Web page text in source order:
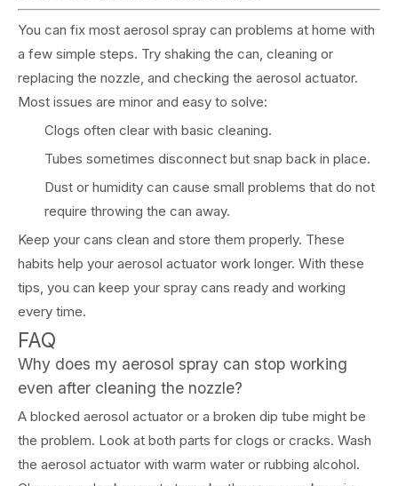
You can fix most aerosol spray can problems at home with
a few simple steps. Try shaking the can, cleaning or
replacing the nozzle, and checking the aerosol actuator.
Most issues are minor and easy to solve:
Clogs often clear with basic cleaning.
Tubes sometimes disconnect but snap back in place.
Dust or humidity can cause small problems that do not
require throwing the can away.
Keep your cans clean and store them properly. These
habits help your aerosol actuator work longer. With these
tips, you can keep your spray cans ready and working
every time.
FAQ
Why does my aerosol spray can stop working
even after cleaning the nozzle?
A blocked aerosol actuator or a broken dip tube might be
the problem. Look at both parts for clogs or cracks. Wash
the aerosol actuator with warm water or rubbing alcohol.